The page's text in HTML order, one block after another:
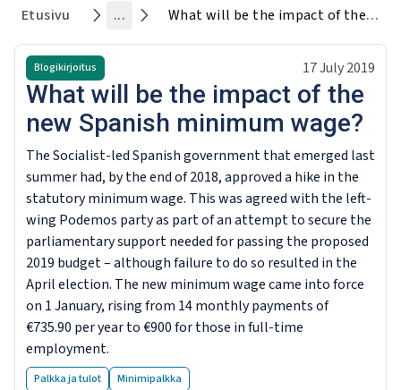
Etusivu ... What will be the impact of the new Spanish minimum wage?
Blogikirjoitus 17 July 2019
What will be the impact of the
new Spanish minimum wage?
The Socialist-led Spanish government that emerged last
summer had, by the end of 2018, approved a hike in the
statutory minimum wage. This was agreed with the left-
wing Podemos party as part of an attempt to secure the
parliamentary support needed for passing the proposed
2019 budget – although failure to do so resulted in the
April election. The new minimum wage came into force
on 1 January, rising from 14 monthly payments of
€735.90 per year to €900 for those in full-time
employment.
Palkka ja tulot Minimipalkka